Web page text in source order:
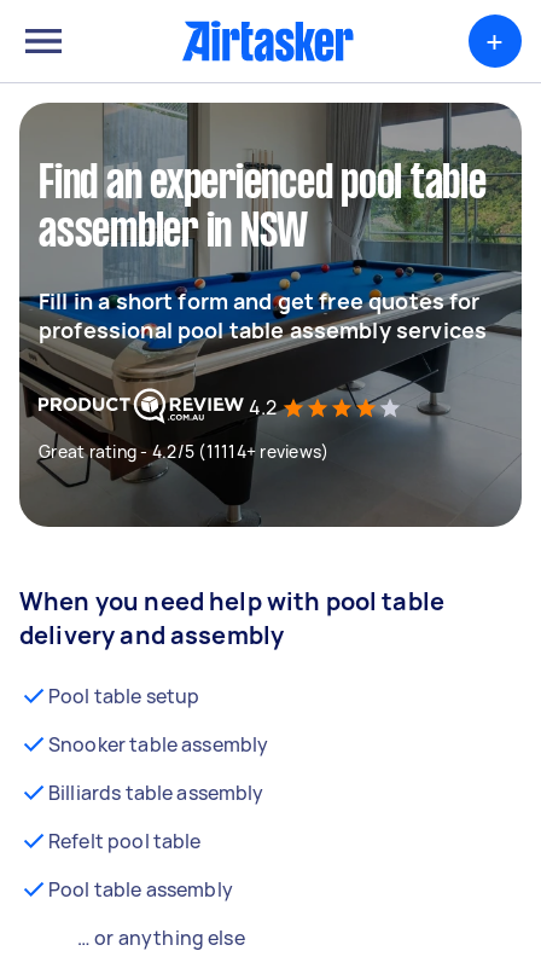
+
Find an experienced pool table
assembler in NSW
Fill in a short form and get free quotes for
professional pool table assembly services
4.2
Great rating - 4.2/5 (11114+ reviews)
When you need help with pool table
delivery and assembly
Pool table setup
Snooker table assembly
Billiards table assembly
Refelt pool table
Pool table assembly
… or anything else